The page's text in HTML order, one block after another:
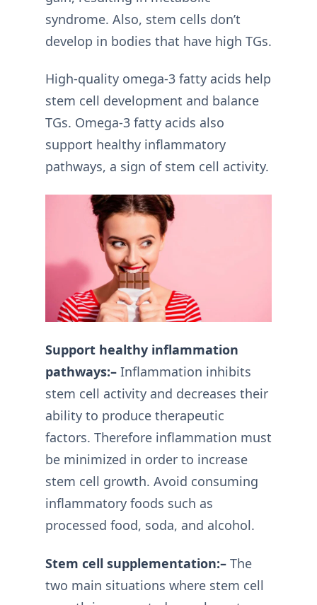
syndrome. Also, stem cells don’t
develop in bodies that have high TGs.
High-quality omega-3 fatty acids help
stem cell development and balance
TGs. Omega-3 fatty acids also
support healthy inflammatory
pathways, a sign of stem cell activity.
Support healthy inflammation
pathways:– Inflammation inhibits
stem cell activity and decreases their
ability to produce therapeutic
factors. Therefore inflammation must
be minimized in order to increase
stem cell growth. Avoid consuming
inflammatory foods such as
processed food, soda, and alcohol.
Stem cell supplementation:– The
two main situations where stem cell